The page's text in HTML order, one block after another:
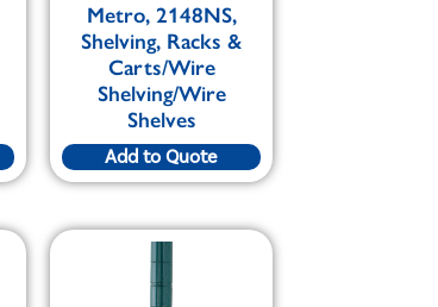
Metro, 2148NS,
Shelving, Racks &
Carts/Wire
Shelving/Wire
Shelves
Add to Quote